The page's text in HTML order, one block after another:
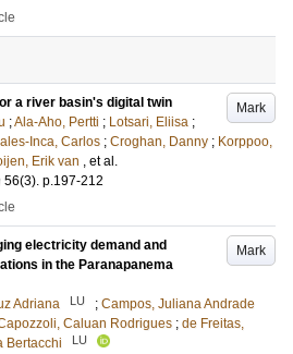
Mark
a river basin's digital twin
;Ala-Aho, Pertti ; Lotsari, Eliisa ;
Inca, Carlos ; Croghan, Danny ; Korppoo,
Erik van , et al.
56(3). p.197-212
Mark
electricity demand and
in the Paranapanema
Adriana LU ; Campos, Juliana Andrade
Caluan Rodrigues ; de Freitas,
Bertacchi LU